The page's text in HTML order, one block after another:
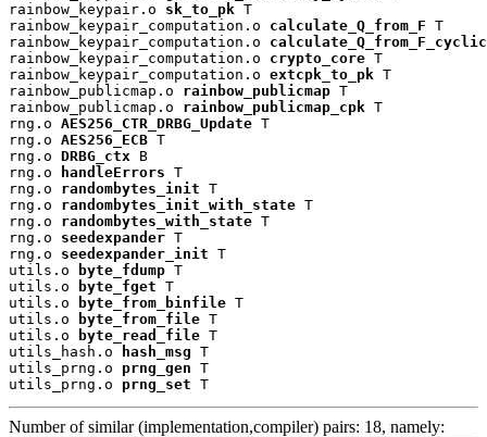
rainbow_keypair.o sk_to_pk T
rainbow_keypair_computation.o calculate_Q_from_F T
rainbow_keypair_computation.o calculate_Q_from_F_cyclic
rainbow_keypair_computation.o crypto_core T
rainbow_keypair_computation.o extcpk_to_pk T
rainbow_publicmap.o rainbow_publicmap T
rainbow_publicmap.o rainbow_publicmap_cpk T
rng.o AES256_CTR_DRBG_Update T
rng.o AES256_ECB T
rng.o DRBG_ctx B
rng.o
handleErrors T
rng.o randombytes_init T
rng.o randombytes_init_with_state T
rng.o randombytes_with_state T
rng.o seedexpander T
rng.o seedexpander_init T
utils.o
byte_fdump T
utils.o
byte_fget T
utils.o
byte_from_binfile T
utils.o
byte_from_file T
utils.o
byte_read_file T
utils_hash.o
hash_msg T
utils_prng.o prng_gen T
utils_prng.o prng_set T
Number of similar (implementation,compiler) pairs: 18, namely: